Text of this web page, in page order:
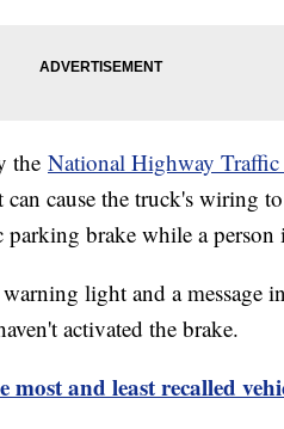
the National Highway Traffic
can cause the truck's wiring
brake while a
light and a message
activated the brake.
most and least recalled